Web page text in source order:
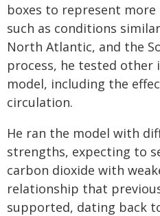
boxes to represent
such as conditions
North Atlantic, and the
process, he tested
model, including the
circulation.
He ran the model with
strengths, expecting to
carbon dioxide with
relationship that
supported, dating back